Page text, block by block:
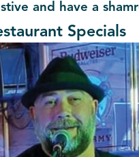
and have a
Specials